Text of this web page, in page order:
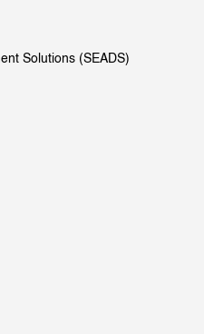
Solutions (SEADS)